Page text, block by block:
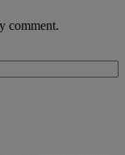
comment.